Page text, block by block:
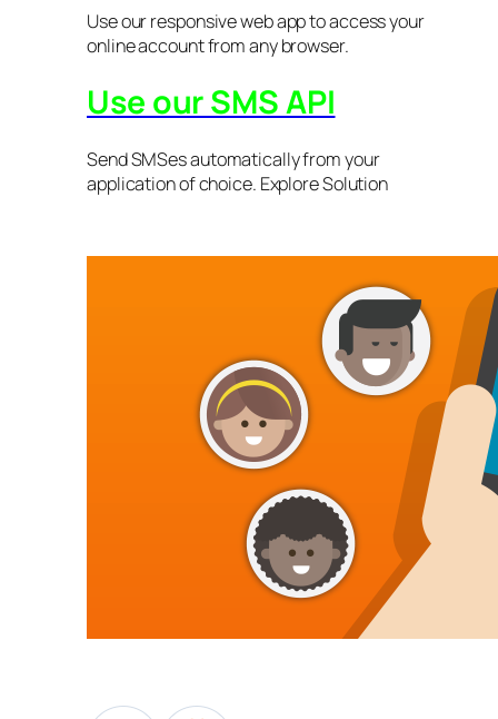
Use our responsive web app to access your
online account from any browser.
Use our SMS API
Send SMSes automatically from your
application of choice. Explore Solution